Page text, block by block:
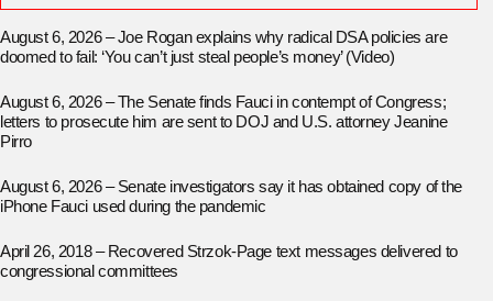
August 6, 2026 – Joe Rogan explains why radical DSA policies are
doomed to fail: ‘You can’t just steal people’s money’ (Video)
August 6, 2026 – The Senate finds Fauci in contempt of Congress;
letters to prosecute him are sent to DOJ and U.S. attorney Jeanine
Pirro
August 6, 2026 – Senate investigators say it has obtained copy of the
iPhone Fauci used during the pandemic
April 26, 2018 – Recovered Strzok-Page text messages delivered to
congressional committees